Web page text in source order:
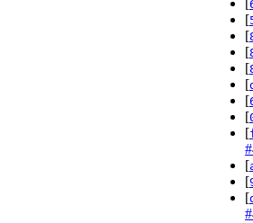
[
[
[
[
[
[
[
[
[
[
[
[